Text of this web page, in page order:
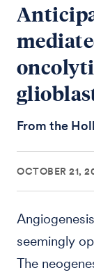
From the
OCTOBER 21,
seemingly
The